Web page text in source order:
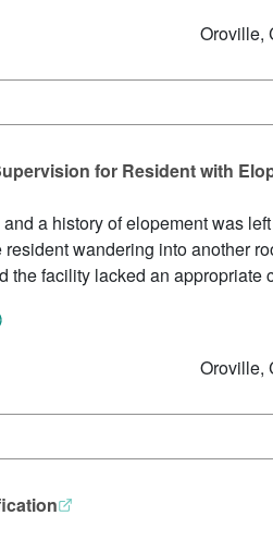
Oroville,
for Resident with
a history of elopement was
wandering into another
the facility lacked an appropriate
Oroville,